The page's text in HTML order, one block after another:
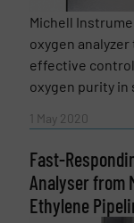
Michell
oxygen
effective
oxygen purity in
1 May 2020
Fast-
Analyser from
Ethylene